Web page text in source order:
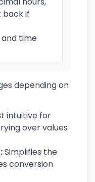
back if
and time
depending on
intuitive for
over values
Simplifies the
conversion